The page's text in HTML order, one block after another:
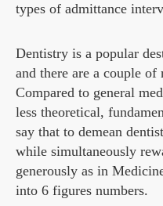
types of admittance
Dentistry is a popular
and there are a couple of
Compared to general
less theoretical,
say that to demean
while simultaneously
generously as in
into 6 figures numbers.